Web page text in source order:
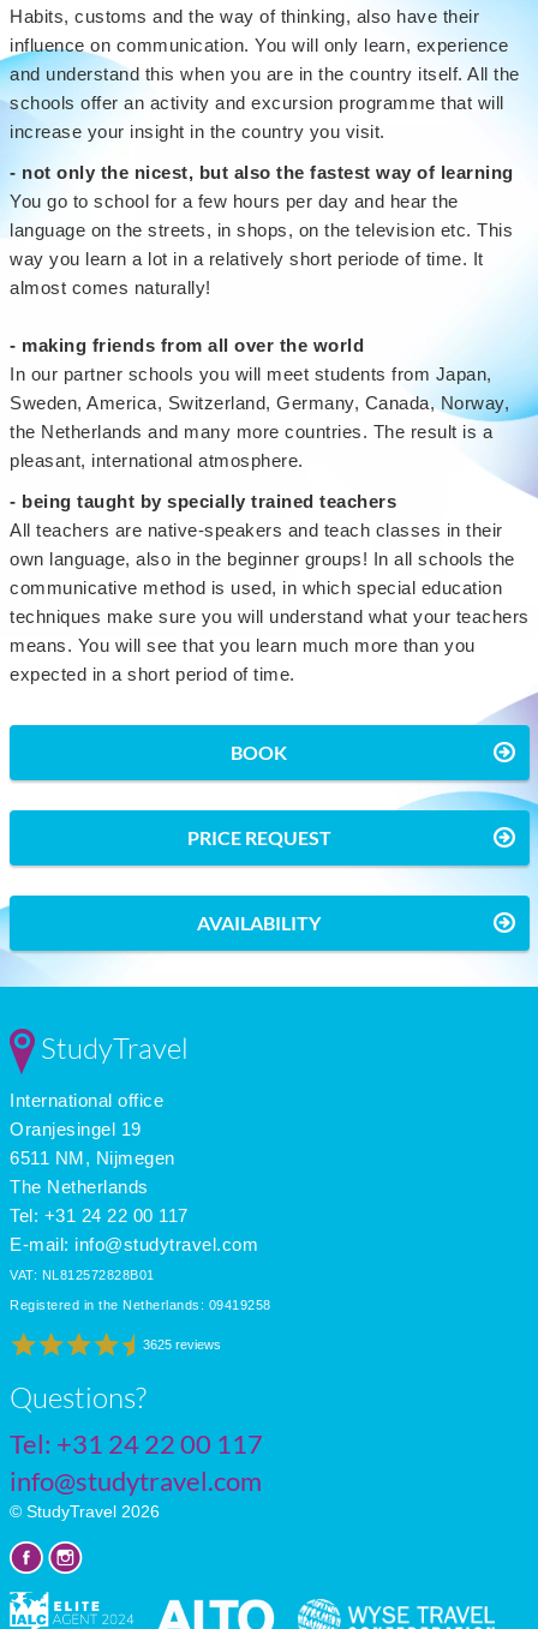
Habits, customs and the way of thinking, also have their
influence on communication. You will only learn, experience
and understand this when you are in the country itself. All the
schools offer an activity and excursion programme that will
increase your insight in the country you visit.
- not only the nicest, but also the fastest way of learning
You go to school for a few hours per day and hear the
language on the streets, in shops, on the television etc. This
way you learn a lot in a relatively short periode of time. It
almost comes naturally!
- making friends from all over the world
In our partner schools you will meet students from Japan,
Sweden, America, Switzerland, Germany, Canada, Norway,
the Netherlands and many more countries. The result is a
pleasant, international atmosphere.
- being taught by specially trained teachers
All teachers are native-speakers and teach classes in their
own language, also in the beginner groups! In all schools the
communicative method is used, in which special education
techniques make sure you will understand what your teachers
means. You will see that you learn much more than you
expected in a short period of time.
BOOK
PRICE REQUEST
AVAILABILITY
StudyTravel
International office
Oranjesingel 19
6511 NM, Nijmegen
The Netherlands
Tel: +31 24 22 00 117
E-mail: info@studytravel.com
VAT: NL812572828B01
Registered in the Netherlands: 09419258
3625 reviews
Questions?
Tel: +31 24 22 00 117
info@studytravel.com
© StudyTravel 2026